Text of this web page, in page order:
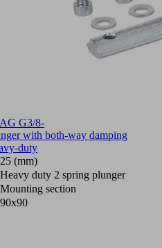
G3/8-
with both-way damping
duty
25 (mm)
Heavy duty 2 spring plunger
Mounting section
90x90